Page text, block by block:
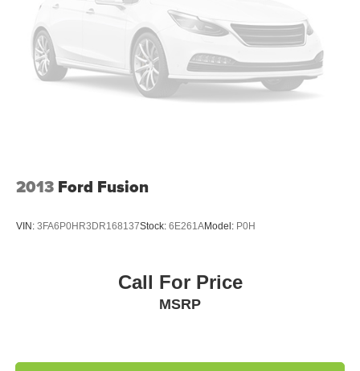
2013 Ford Fusion
VIN: 3FA6P0HR3DR168137Stock: 6E261AModel: P0H
Call For Price
MSRP